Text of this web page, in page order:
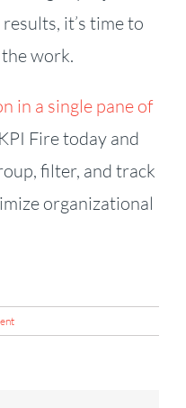
it’s time to
work.
in a single pane of
Fire today and
filter, and track
organizational